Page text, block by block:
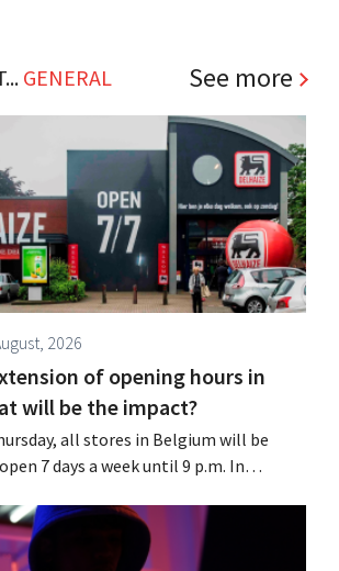
GENERAL See more
2026
of opening hours in
will be the impact?
all stores in Belgium will be
7 days a week until 9 p.m. In
obstacle. Is there a level playing